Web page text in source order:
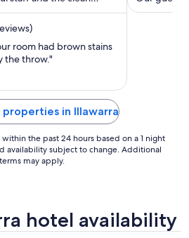
from
to
room had brown stains
the throw."
rooms ...
properties in Illawarra
the past 24 hours based on a 1 night
availability subject to change. Additional
terms may apply.
hotel availability